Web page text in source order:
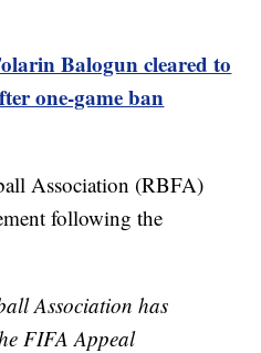
Balogun cleared to
one-game ban
Association (RBFA)
following the
Association has
FIFA Appeal